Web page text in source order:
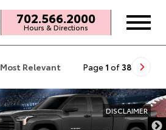
702.566.2000
Hours & Directions
Most Relevant Page 1 of 38
DISCLAIMER